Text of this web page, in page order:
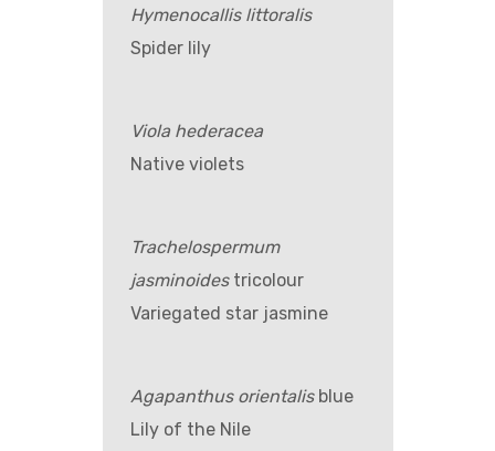
Hymenocallis littoralis
Spider lily
Viola hederacea
Native violets
Trachelospermum
jasminoidestricolour
Variegated star jasmine
Agapanthus orientalisblue
Lily of the Nile